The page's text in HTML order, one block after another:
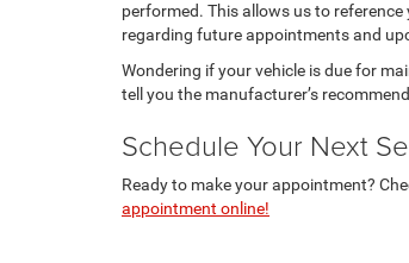
performed. This allows us to
regarding future appointments and
Wondering if your vehicle is due for
tell you the manufacturer’s
Schedule Your Next
Ready to make your appointment?
appointment online!